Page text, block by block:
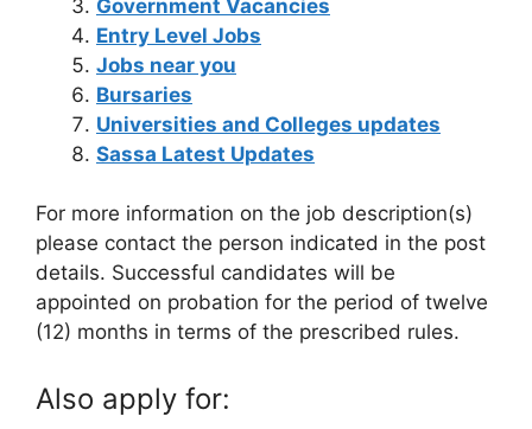
Government Vacancies
Entry Level Jobs
Jobs near you
Bursaries
Universities and Colleges updates
Sassa Latest Updates
For more information on the job description(s)
please contact the person indicated in the post
details. Successful candidates will be
appointed on probation for the period of twelve
(12) months in terms of the prescribed rules.
Also apply for: